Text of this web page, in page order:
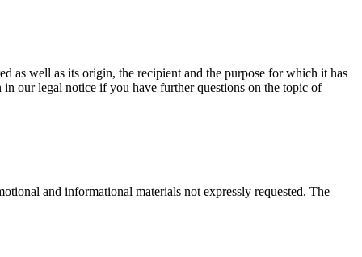
as well as its origin, the recipient and the purpose for which it has
in our legal notice if you have further questions on the topic of
and informational materials not expressly requested. The